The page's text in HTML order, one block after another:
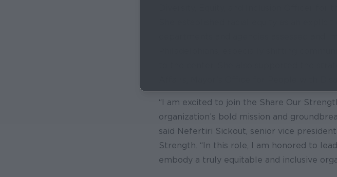
Diversity, Equity, and Inclusion Officer for
She established racial equity as an
“I am excited to join the Share Our
organization’s bold mission and
said Nefertiri Sickout, senior vice
Strength. “In this role, I am honored to
embody a truly equitable and inclusive